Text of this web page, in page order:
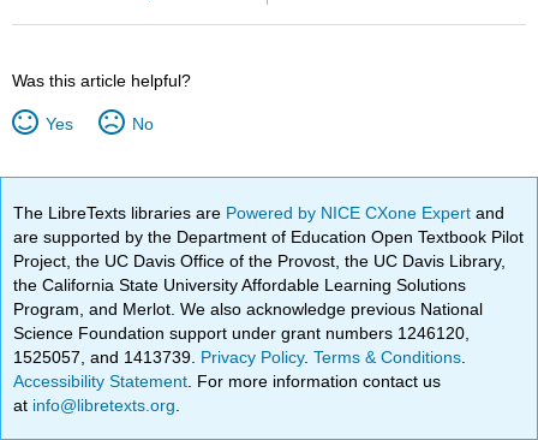
Was this article helpful?
Yes No
The LibreTexts libraries are Powered by NICE CXone Expertand
are supported by the Department of Education Open Textbook Pilot
Project, the UC Davis Office of the Provost, the UC Davis Library,
the California State University Affordable Learning Solutions
Program, and Merlot. We also acknowledge previous National
Science Foundation support under grant numbers 1246120,
1525057, and 1413739. Privacy Policy.Terms & Conditions
Accessibility Statement . For more information contact us
at info@libretexts.org